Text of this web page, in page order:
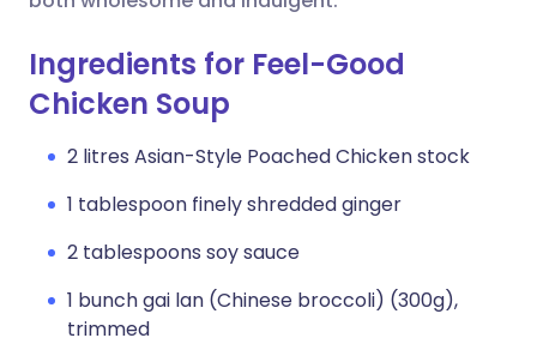
Ingredients for Feel-Good
Chicken Soup
2 litres Asian-Style Poached Chicken stock
1 tablespoon finely shredded ginger
2 tablespoons soy sauce
1 bunch gai lan (Chinese broccoli) (300g),
trimmed